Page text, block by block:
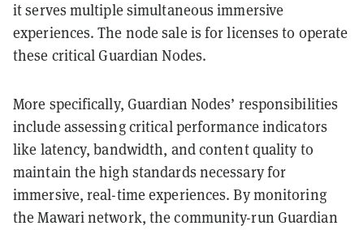
it serves multiple simultaneous immersive
experiences. The node sale is for licenses to operate
these critical Guardian Nodes.
More specifically, Guardian Nodes’ responsibilities
include assessing critical performance indicators
like latency, bandwidth, and content quality to
maintain the high standards necessary for
immersive, real-time experiences. By monitoring
the Mawari network, the community-run Guardian